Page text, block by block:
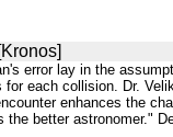
error lay in the
for each collision. Dr.
enhances the
better astronomer."